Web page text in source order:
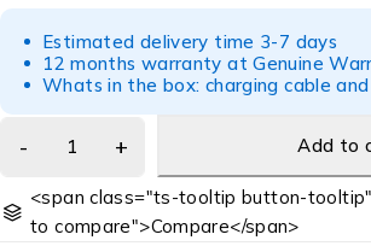
Estimated delivery time 3-7 days
12 months warranty at Genuine
Whats in the box: charging cable
Add to
<span class="ts-tooltip button-
to compare">Compare</span>